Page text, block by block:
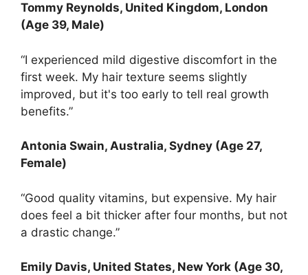
Tommy Reynolds, United Kingdom, London
(Age 39, Male)
“I experienced mild digestive discomfort in the
first week. My hair texture seems slightly
improved, but it's too early to tell real growth
benefits.”
Antonia Swain, Australia, Sydney (Age 27,
Female)
“Good quality vitamins, but expensive. My hair
does feel a bit thicker after four months, but not
a drastic change.”
Emily Davis, United States, New York (Age 30,